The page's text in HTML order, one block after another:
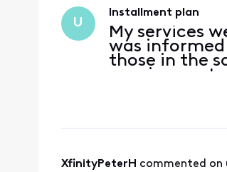
U
Installment plan
My services
was
those in the
required
XfinityPeterH commented on